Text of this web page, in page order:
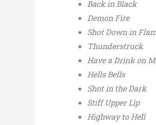
Back in Black
Demon Fire
Shot Down in
Thunderstruck
Have a Drink on
Hells Bells
Shot in the Dark
Stiff Upper Lip
Highway to Hell